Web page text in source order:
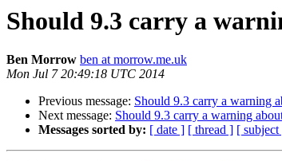
Should 9.3 carry a
Ben Morrow ben at morrow.me.uk
Mon Jul 7 20:49:18 UTC 2014
Previous message: Should 9.3 carry a warning
Next message: Should 9.3 carry a warning
Messages sorted by: [ date ] [ thread ] [ subject